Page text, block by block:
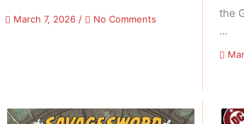
March 7, 2026/ No Commentson
01
the
…